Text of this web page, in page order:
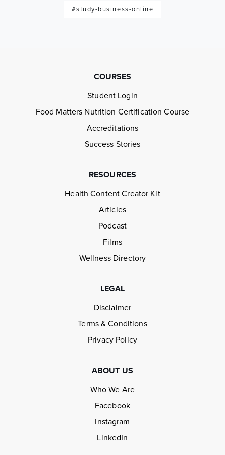
#study-business-online
COURSES
Student Login
Food Matters Nutrition Certification Course
Accreditations
Success Stories
RESOURCES
Health Content Creator Kit
Articles
Podcast
Films
Wellness Directory
LEGAL
Disclaimer
Terms & Conditions
Privacy Policy
ABOUT US
Who We Are
Facebook
Instagram
LinkedIn